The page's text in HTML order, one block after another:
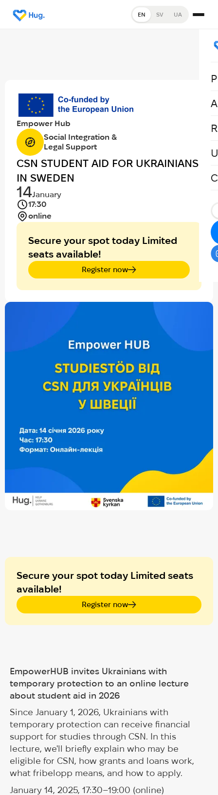
EN SV UA
Empower Hub
Social Integration &
Legal Support
CSN STUDENT AID FOR UKRAINIANS
IN SWEDEN
14January
17:30
online
Secure your spot today Limited
seats available!
Register now
Secure your spot today Limited seats
available!
Register now
EmpowerHUB invites Ukrainians with
temporary protection to an online lecture
about student aid in 2026
Since January 1, 2026, Ukrainians with
temporary protection can receive financial
support for studies through CSN. In this
lecture, we'll briefly explain who may be
eligible for CSN, how grants and loans work,
what fribelopp means, and how to apply.
January 14, 2025, 17:30–19:00 (online)